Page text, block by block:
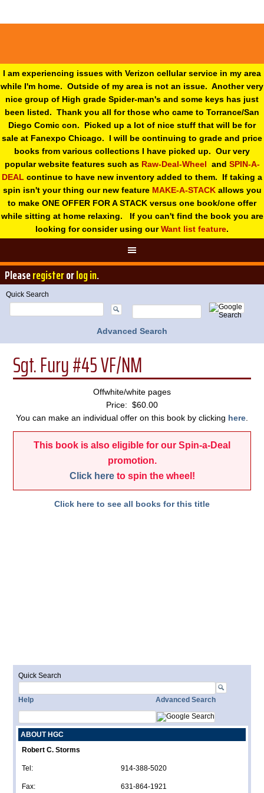
I am experiencing issues with Verizon cellular service in my area
while I'm home. Outside of my area is not an issue. Another very
nice group of High grade Spider-man's and some keys has just
been listed. Thank you all for those who came to Torrance/San
Diego Comic con. Picked up a lot of nice stuff that will be for
sale at Fanexpo Chicago. I will be continuing to grade and price
books from various collections I have picked up. Our very
popular website features such as Raw-Deal-Wheel and SPIN-A-
DEAL continue to have new inventory added to them. If taking a
spin isn't your thing our new feature MAKE-A-STACKallows you
to make ONE OFFER FOR A STACK versus one book/one offer
while sitting at home relaxing. If you can't find the book you are
looking for consider using ourWant list feature.
Pleaseregisterorlog in.
Quick Search
Advanced Search
Sgt. Fury #45 VF/NM
Offwhite/white pages
Price: $60.00
You can make an individual offer on this book by clicking here
This book is also eligible for our Spin-a-Deal
promotion.
Click hereto spin the wheel!
Click here to see all books for this title
Quick Search
Help Advanced Search
ABOUT HGC
Robert C. Storms
Tel: 914-388-5020
Fax: 631-864-1921